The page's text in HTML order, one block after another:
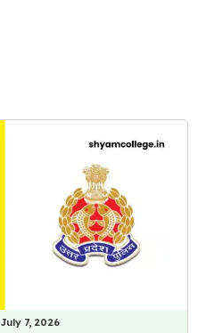
July 7, 2026